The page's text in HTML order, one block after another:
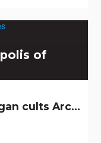
of
and old stones